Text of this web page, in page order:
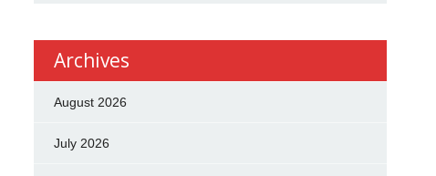
Archives
August 2026
July 2026